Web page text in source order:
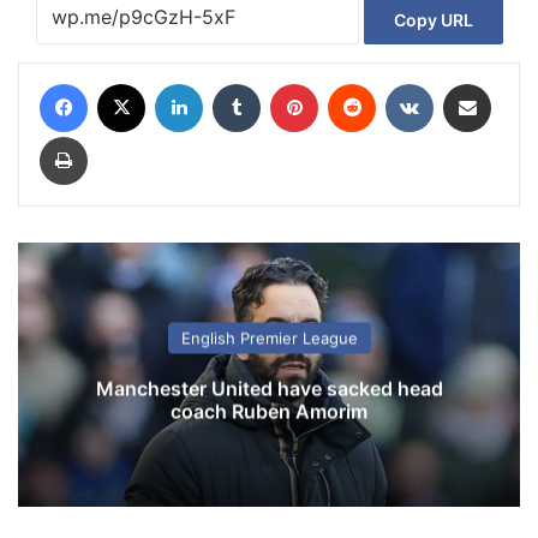
Copy URL
English Premier League
Manchester United have sacked head
coach Ruben Amorim